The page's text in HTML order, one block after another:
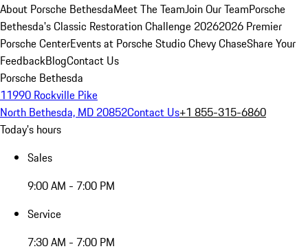
About Porsche BethesdaMeet The TeamJoin Our TeamPorsche
Bethesda's Classic Restoration Challenge 20262026 Premier
Porsche CenterEvents at Porsche Studio Chevy ChaseShare Your
FeedbackBlogContact Us
Porsche Bethesda
11990 Rockville Pike
North Bethesda, MD 20852Contact Us+1 855-315-6860
Today's hours
Sales
9:00 AM - 7:00 PM
Service
7:30 AM - 7:00 PM